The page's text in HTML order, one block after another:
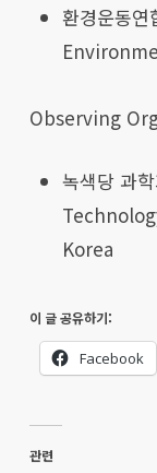
환경운동
Observing
녹색당 과
Korea
이 글 공유하기:
Facebook
관련